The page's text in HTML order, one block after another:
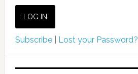
Subscribe| Lost your Password?